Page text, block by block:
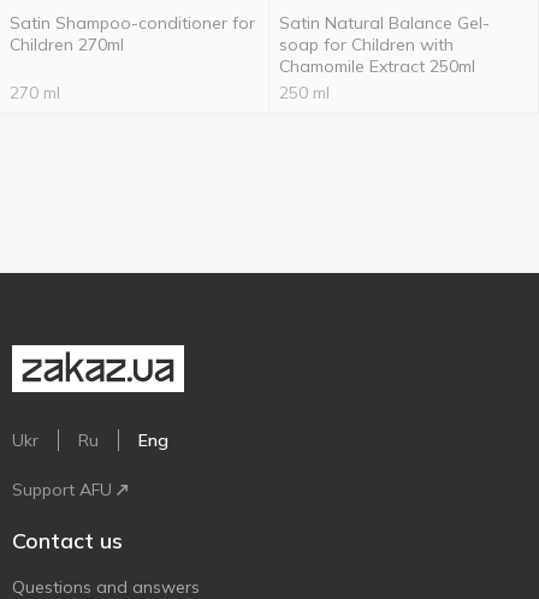
Satin Shampoo-conditioner for
Children 270ml
270 ml
Satin Natural Balance Gel-
soap for Children with
Chamomile Extract 250ml
250 ml
Ukr Ru Eng
Support AFU
Contact us
Questions and answers